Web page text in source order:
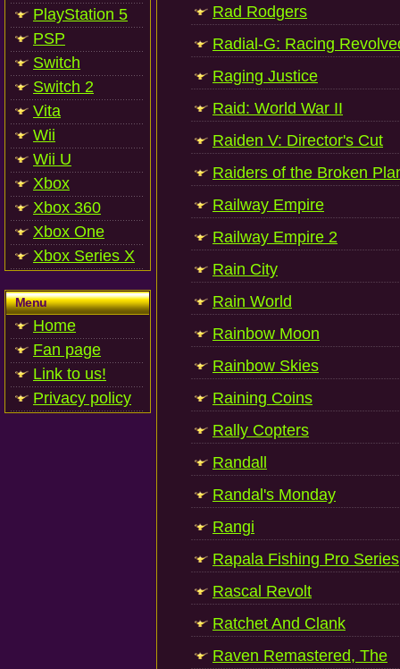
PlayStation 5
PSP
Switch
Switch 2
Vita
Wii
Wii U
Xbox
Xbox 360
Xbox One
Xbox Series X
Menu
Home
Fan page
Link to us!
Privacy policy
Rad Rodgers
Radial-G: Racing
Raging Justice
Raid: World War II
Raiden V: Director's Cut
Raiders of the Broken
Railway Empire
Railway Empire 2
Rain City
Rain World
Rainbow Moon
Rainbow Skies
Raining Coins
Rally Copters
Randall
Randal's Monday
Rangi
Rapala Fishing Pro Series
Rascal Revolt
Ratchet And Clank
Raven Remastered, The